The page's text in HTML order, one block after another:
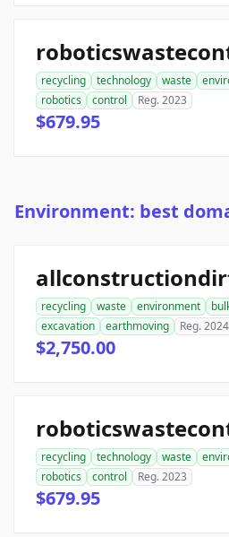
recycling technology waste
robotics
control Reg. 2023
$679.95
Environment: best
recycling waste environment
excavation
earthmoving Reg. 2024
$2,750.00
recycling technology waste
robotics
control Reg. 2023
$679.95